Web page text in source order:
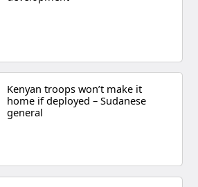
Kenyan troops won’t make it
home if deployed – Sudanese
general